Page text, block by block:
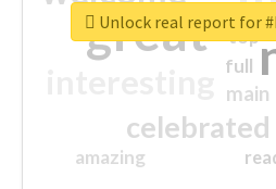
great
celebrated
main
amazing
top
full
Unlock real report for